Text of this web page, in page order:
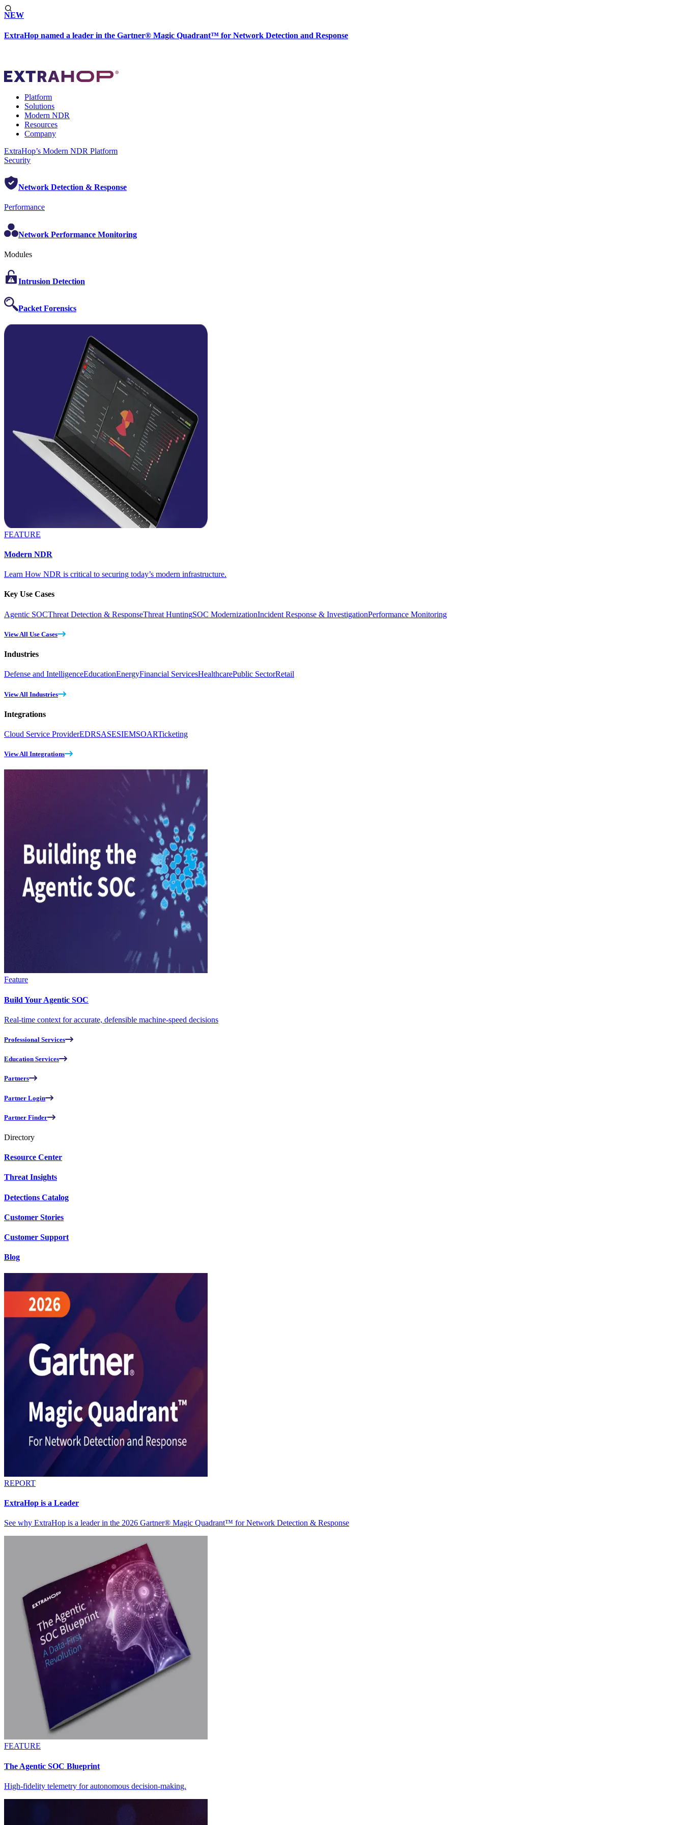
NEW
ExtraHop named a leader in the Gartner® Magic Quadrant™ for Network Detection and Response
Platform
Solutions
Modern NDR
Resources
Company
ExtraHop’s Modern NDR Platform
Security
Network Detection & Response
Performance
Network Performance Monitoring
Modules
Intrusion Detection
Packet Forensics
FEATURE
Modern NDR
Learn How NDR is critical to securing today’s modern infrastructure.
Key Use Cases
Agentic SOCThreat Detection & ResponseThreat HuntingSOC ModernizationIncident Response & InvestigationPerformance Monitoring
View All Use Cases
Industries
Defense and IntelligenceEducationEnergyFinancial ServicesHealthcarePublic SectorRetail
View All Industries
Integrations
Cloud Service ProviderEDRSASESIEMSOARTicketing
View All Integrations
Feature
Build Your Agentic SOC
Real-time context for accurate, defensible machine-speed decisions
Professional Services
Education Services
Partners
Partner Login
Partner Finder
Directory
Resource Center
Threat Insights
Detections Catalog
Customer Stories
Customer Support
Blog
REPORT
ExtraHop is a Leader
See why ExtraHop is a leader in the 2026 Gartner® Magic Quadrant™ for Network Detection & Response
FEATURE
The Agentic SOC Blueprint
High-fidelity telemetry for autonomous decision-making.